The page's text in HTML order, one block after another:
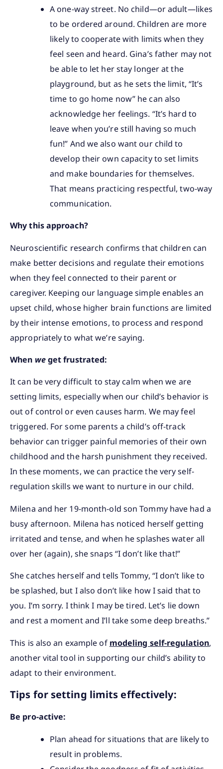
A one-way street. No child—or adult—likes
to be ordered around. Children are more
likely to cooperate with limits when they
feel seen and heard. Gina’s father may not
be able to let her stay longer at the
playground, but as he sets the limit, “It’s
time to go home now” he can also
acknowledge her feelings. “It’s hard to
leave when you’re still having so much
fun!” And we also want our child to
develop their own capacity to set limits
and make boundaries for themselves.
That means practicing respectful, two-way
communication.
Why this approach?
Neuroscientific research confirms that children can
make better decisions and regulate their emotions
when they feel connected to their parent or
caregiver. Keeping our language simple enables an
upset child, whose higher brain functions are limited
by their intense emotions, to process and respond
appropriately to what we’re saying.
When weget frustrated:
It can be very difficult to stay calm when we are
setting limits, especially when our child’s behavior is
out of control or even causes harm. We may feel
triggered. For some parents a child’s off-track
behavior can trigger painful memories of their own
childhood and the harsh punishment they received.
In these moments, we can practice the very self-
regulation skills we want to nurture in our child.
Milena and her 19-month-old son Tommy have had a
busy afternoon. Milena has noticed herself getting
irritated and tense, and when he splashes water all
over her (again), she snaps “I don’t like that!”
She catches herself and tells Tommy, “I don’t like to
be splashed, but I also don’t like how I said that to
you. I’m sorry. I think I may be tired. Let’s lie down
and rest a moment and I’ll take some deep breaths.”
This is also an example of modeling self-regulation,
another vital tool in supporting our child’s ability to
adapt to their environment.
Tips for setting limits effectively:
Be pro-active:
Plan ahead for situations that are likely to
result in problems.